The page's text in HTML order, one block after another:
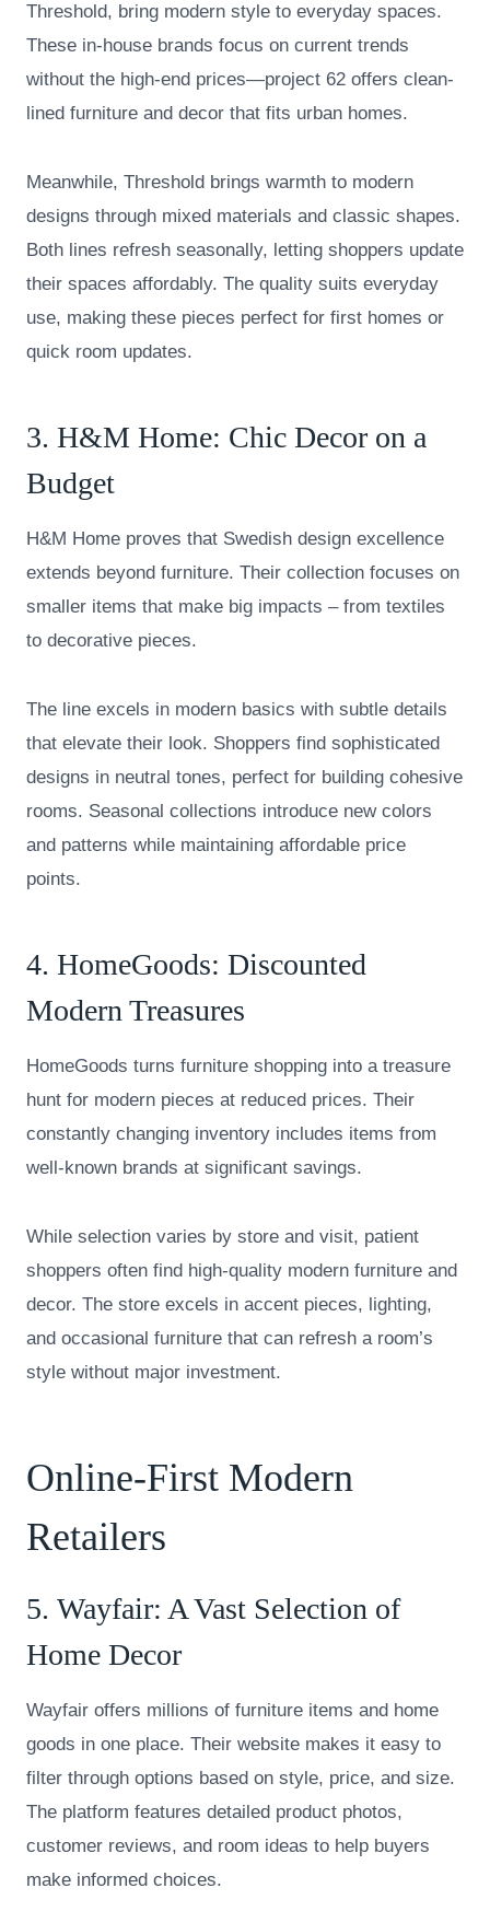
Threshold, bring modern style to everyday spaces.
These in-house brands focus on current trends
without the high-end prices—project 62 offers clean-
lined furniture and decor that fits urban homes.
Meanwhile, Threshold brings warmth to modern
designs through mixed materials and classic shapes.
Both lines refresh seasonally, letting shoppers update
their spaces affordably. The quality suits everyday
use, making these pieces perfect for first homes or
quick room updates.
3. H&M Home: Chic Decor on a
Budget
H&M Home proves that Swedish design excellence
extends beyond furniture. Their collection focuses on
smaller items that make big impacts – from textiles
to decorative pieces.
The line excels in modern basics with subtle details
that elevate their look. Shoppers find sophisticated
designs in neutral tones, perfect for building cohesive
rooms. Seasonal collections introduce new colors
and patterns while maintaining affordable price
points.
4. HomeGoods: Discounted
Modern Treasures
HomeGoods turns furniture shopping into a treasure
hunt for modern pieces at reduced prices. Their
constantly changing inventory includes items from
well-known brands at significant savings.
While selection varies by store and visit, patient
shoppers often find high-quality modern furniture and
decor. The store excels in accent pieces, lighting,
and occasional furniture that can refresh a room’s
style without major investment.
Online-First Modern
Retailers
5. Wayfair: A Vast Selection of
Home Decor
Wayfair offers millions of furniture items and home
goods in one place. Their website makes it easy to
filter through options based on style, price, and size.
The platform features detailed product photos,
customer reviews, and room ideas to help buyers
make informed choices.